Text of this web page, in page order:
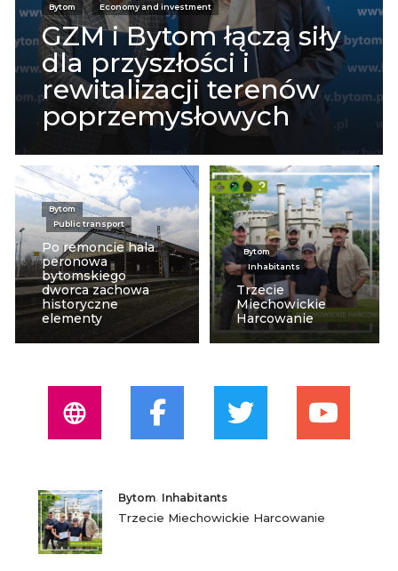
Bytom Economy and investment
GZM i Bytom łączą siły
dla przyszłości i
rewitalizacji terenów
poprzemysłowych
Bytom
Public transport
Po remoncie hala
peronowa
bytomskiego
dworca zachowa
historyczne
elementy
Bytom
Inhabitants
Trzecie
Miechowickie
Harcowanie
Bytom Inhabitants
Trzecie Miechowickie Harcowanie